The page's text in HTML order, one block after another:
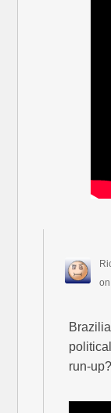
on
run-up?